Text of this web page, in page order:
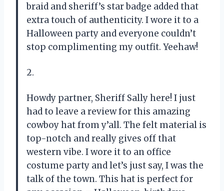
braid and sheriff’s star badge added that
extra touch of authenticity. I wore it to a
Halloween party and everyone couldn’t
stop complimenting my outfit. Yeehaw!
2.
Howdy partner, Sheriff Sally here! I just
had to leave a review for this amazing
cowboy hat from y’all. The felt material is
top-notch and really gives off that
western vibe. I wore it to an office
costume party and let’s just say, I was the
talk of the town. This hat is perfect for